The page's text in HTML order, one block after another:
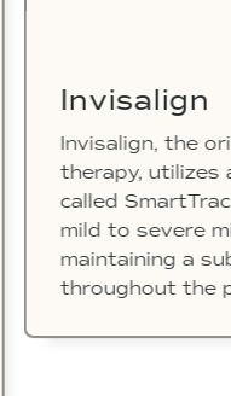
Invisalign
Invisalign, the
therapy, utilizes
called
mild to severe
maintaining a
throughout the